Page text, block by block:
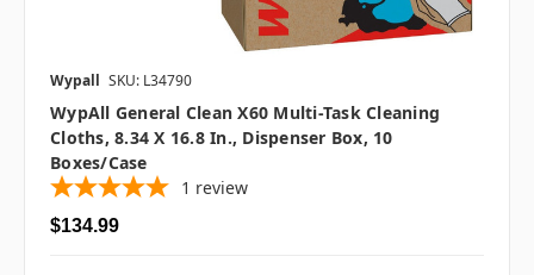
Wypall SKU: L34790
WypAll General Clean X60 Multi-Task Cleaning
Cloths, 8.34 X 16.8 In., Dispenser Box, 10
Boxes/case
1 review
$134.99